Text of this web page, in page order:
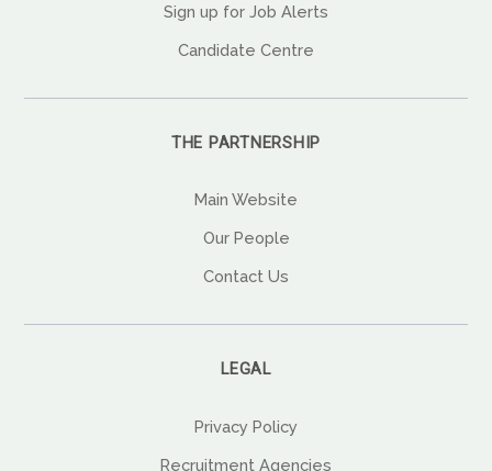
Sign up for Job Alerts
Candidate Centre
THE PARTNERSHIP
Main Website
Our People
Contact Us
LEGAL
Privacy Policy
Recruitment Agencies